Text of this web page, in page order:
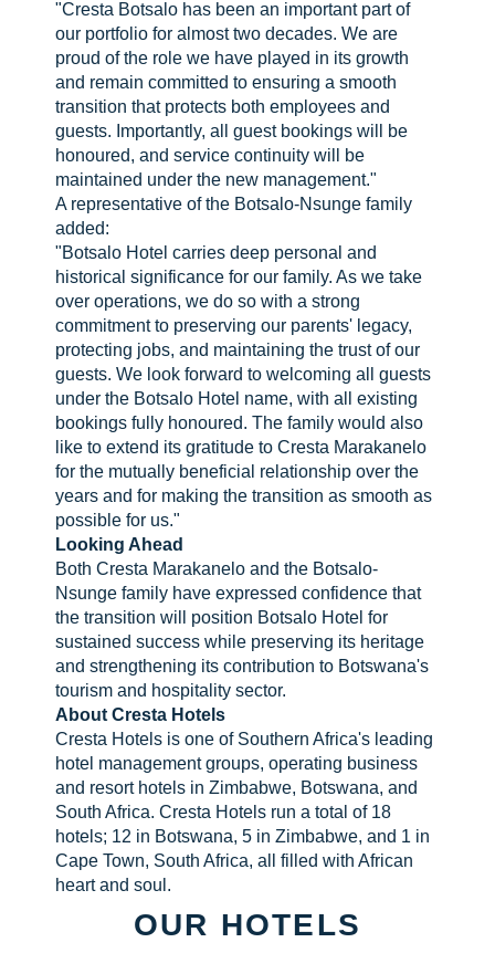
"Cresta Botsalo has been an important part of
our portfolio for almost two decades. We are
proud of the role we have played in its growth
and remain committed to ensuring a smooth
transition that protects both employees and
guests. Importantly, all guest bookings will be
honoured, and service continuity will be
maintained under the new management."
A representative of the Botsalo-Nsunge family
added:
"Botsalo Hotel carries deep personal and
historical significance for our family. As we take
over operations, we do so with a strong
commitment to preserving our parents' legacy,
protecting jobs, and maintaining the trust of our
guests. We look forward to welcoming all guests
under the Botsalo Hotel name, with all existing
bookings fully honoured. The family would also
like to extend its gratitude to Cresta Marakanelo
for the mutually beneficial relationship over the
years and for making the transition as smooth as
possible for us."
Looking Ahead
Both Cresta Marakanelo and the Botsalo-
Nsunge family have expressed confidence that
the transition will position Botsalo Hotel for
sustained success while preserving its heritage
and strengthening its contribution to Botswana's
tourism and hospitality sector.
About Cresta Hotels
Cresta Hotels is one of Southern Africa's leading
hotel management groups, operating business
and resort hotels in Zimbabwe, Botswana, and
South Africa. Cresta Hotels run a total of 18
hotels; 12 in Botswana, 5 in Zimbabwe, and 1 in
Cape Town, South Africa, all filled with African
heart and soul.
OUR HOTELS